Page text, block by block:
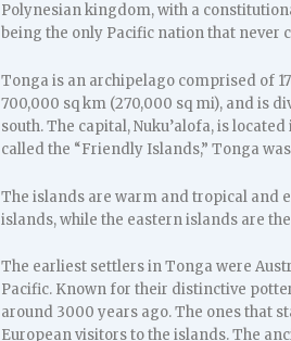
Polynesian kingdom, with a
being the only Pacific nation that never
Tonga is an archipelago comprised of
700,000 sq km (270,000 sq mi), and is
south. The capital, Nuku’alofa, is
called the “Friendly Islands,” Tonga
The islands are warm and tropical and
islands, while the eastern islands are
The earliest settlers in Tonga were
Pacific. Known for their distinctive
around 3000 years ago. The ones that
European visitors to the islands. The